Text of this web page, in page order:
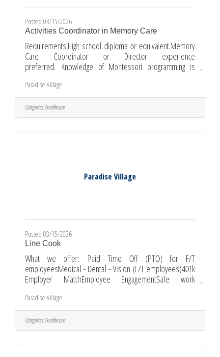
Posted 03/15/2026
Activities Coordinator in Memory Care
Requirements:High school diploma or equivalent.Memory
Care Coordinator or Director experience
preferred. Knowledge of Montessori programming is
training is available upon hire.Ability to pass pre-
employment physical and background checks.Flexible
availability, including weekends and holidays.Ability to work
independently and as part of a team.Good communication
Paradise Village
Categories:Healthcare
Paradise Village
Posted 03/15/2026
Line Cook
What we offer: Paid Time Off (PTO) for F/T
employeesMedical - Dental - Vision (F/T employees)401k
Employer MatchEmployee EngagementSafe work
Schedule: Full-time, working 11:00 am to 7:30
pmWeekend and holiday availability preferred
Requirements: High school diploma or equivalent1-2 years
of previous experience working in a professional kitchen is
Paradise Village
Categories:Healthcare